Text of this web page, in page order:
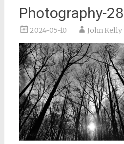
Photography-28
2024-05-10 John Kelly